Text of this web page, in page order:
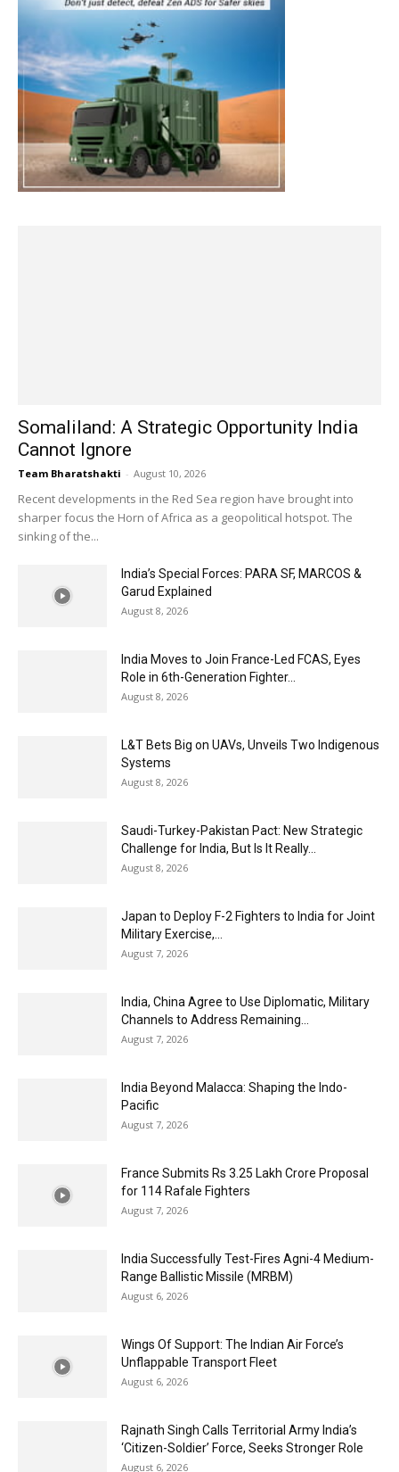
Somaliland: A Strategic Opportunity India
Cannot Ignore
Team Bharatshakti - August 10, 2026
Recent developments in the Red Sea region have brought into
sharper focus the Horn of Africa as a geopolitical hotspot. The
sinking of the...
India’s Special Forces: PARA SF, MARCOS &
Garud Explained
August 8, 2026
India Moves to Join France-Led FCAS, Eyes
Role in 6th-Generation Fighter...
August 8, 2026
L&T Bets Big on UAVs, Unveils Two Indigenous
Systems
August 8, 2026
Saudi-Turkey-Pakistan Pact: New Strategic
Challenge for India, But Is It Really...
August 8, 2026
Japan to Deploy F-2 Fighters to India for Joint
Military Exercise,...
August 7, 2026
India, China Agree to Use Diplomatic, Military
Channels to Address Remaining...
August 7, 2026
India Beyond Malacca: Shaping the Indo-
Pacific
August 7, 2026
France Submits Rs 3.25 Lakh Crore Proposal
for 114 Rafale Fighters
August 7, 2026
India Successfully Test-Fires Agni-4 Medium-
Range Ballistic Missile (MRBM)
August 6, 2026
Wings Of Support: The Indian Air Force’s
Unflappable Transport Fleet
August 6, 2026
Rajnath Singh Calls Territorial Army India’s
‘Citizen-Soldier’ Force, Seeks Stronger Role
August 6, 2026